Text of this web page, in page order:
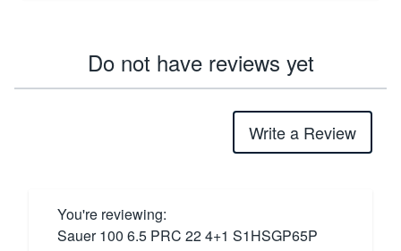
Do not have reviews yet
Write a Review
You're reviewing:
Sauer 100 6.5 PRC 22 4+1 S1HSGP65P